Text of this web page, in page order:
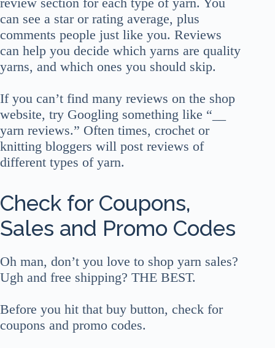
can see a star or rating average, plus
comments people just like you. Reviews
can help you decide which yarns are quality
yarns, and which ones you should skip.
If you can’t find many reviews on the shop
website, try Googling something like “__
yarn reviews.” Often times, crochet or
knitting bloggers will post reviews of
different types of yarn.
Check for Coupons,
Sales and Promo Codes
Oh man, don’t you love to shop yarn sales?
Ugh and free shipping? THE BEST.
Before you hit that buy button, check for
coupons and promo codes.